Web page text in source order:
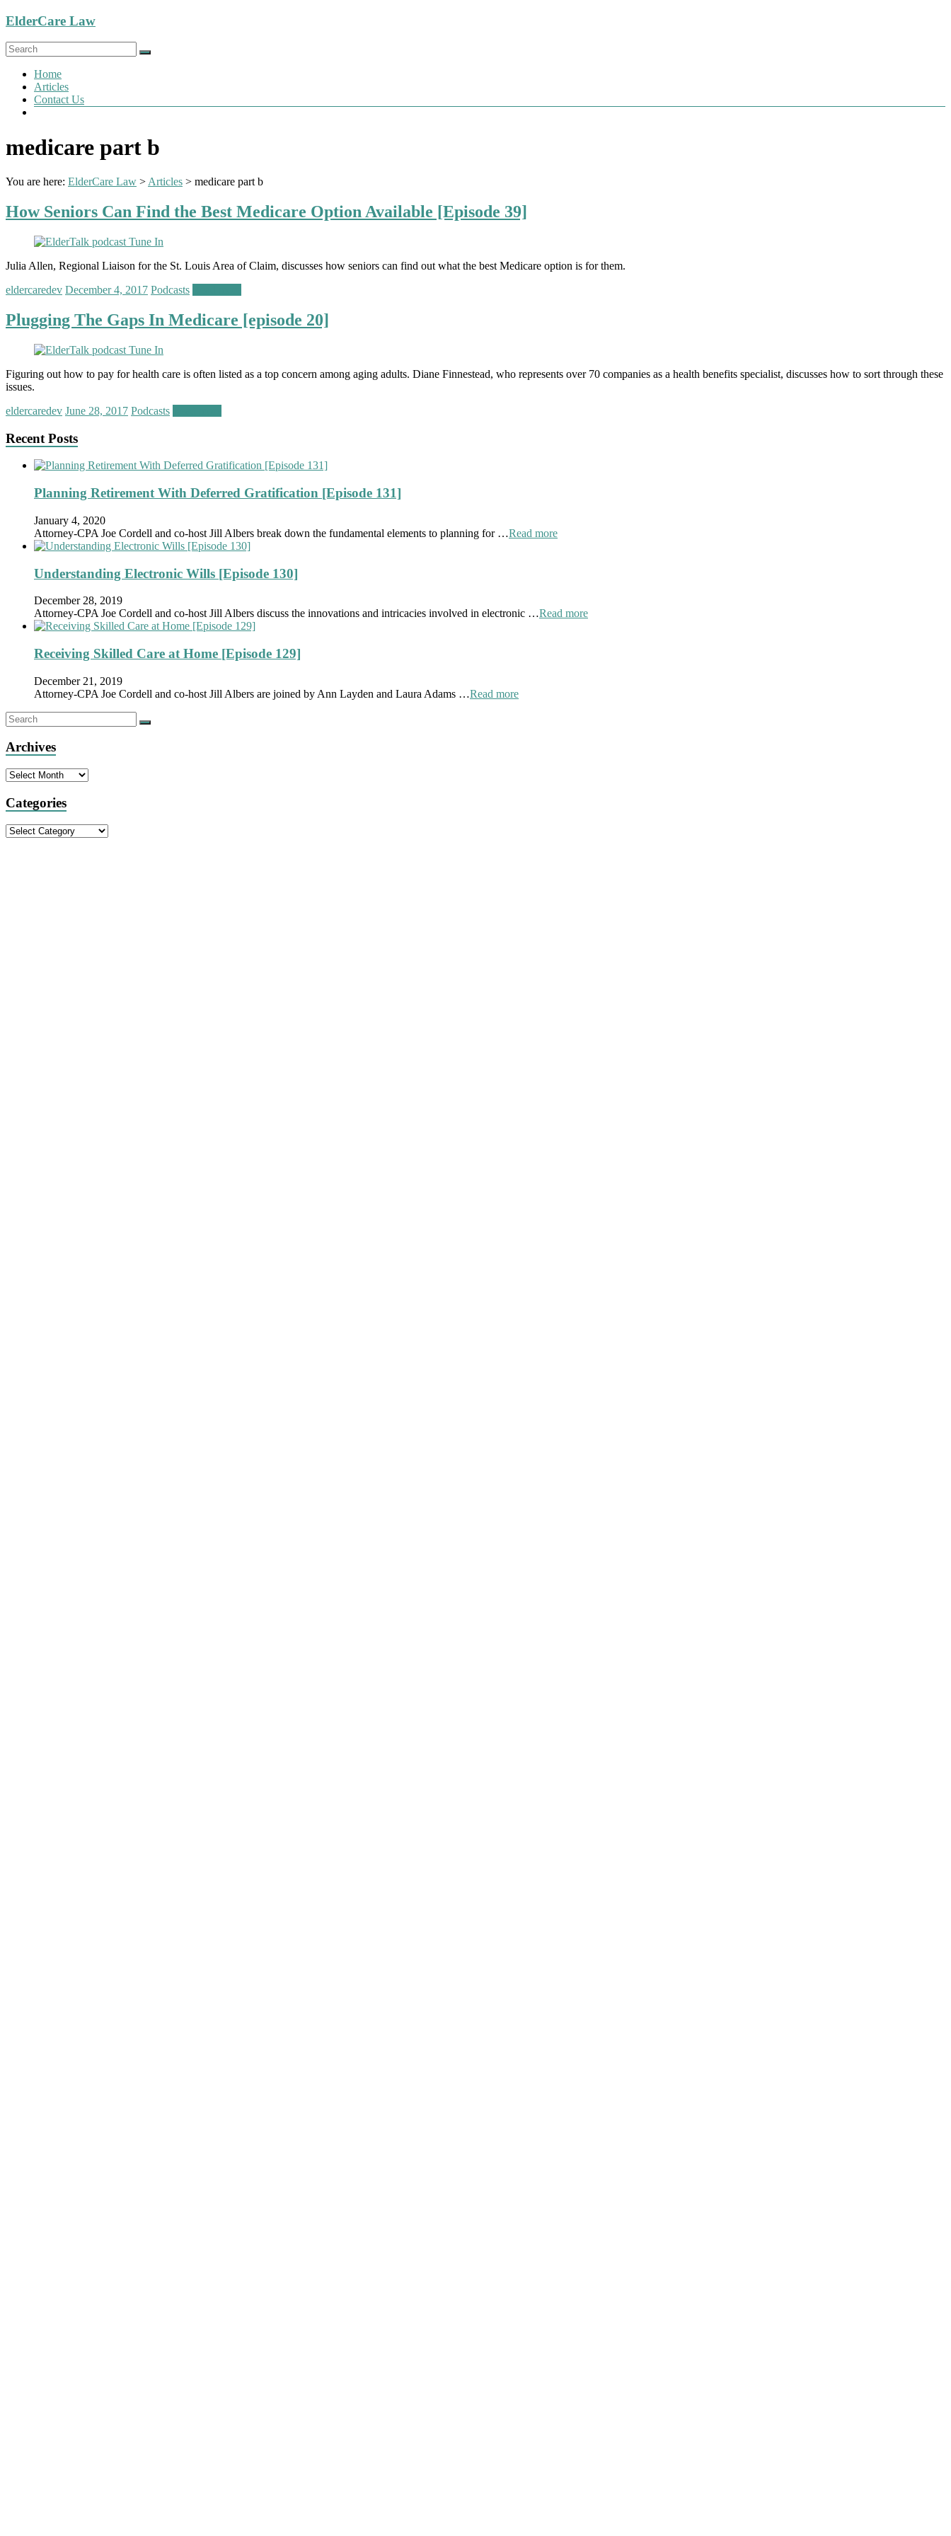
Skip
content
ElderCare Law
Menu
Home
Articles
Contact Us
medicare part b
You are here: ElderCare Law > Articles > medicare part b
How Seniors Can Find the Best Medicare Option Available [Episode 39]
Julia Allen, Regional Liaison for the St. Louis Area of Claim, discusses how seniors can find out what the best Medicare option is for them.
eldercaredev December 4, 2017 Podcasts
Plugging The Gaps In Medicare [episode 20]
Figuring out how to pay for health care is often listed as a top concern among aging adults. Diane Finnestead, who represents over 70 companies as a health benefits specialist, discusses how to sort through these
issues.
eldercaredev June 28, 2017 Podcasts
Recent Posts
Planning Retirement With Deferred Gratification [Episode 131]
January 4, 2020
Attorney-CPA Joe Cordell and co-host Jill Albers break down the fundamental elements to planning for …Read more
Understanding Electronic Wills [Episode 130]
December 28, 2019
Attorney-CPA Joe Cordell and co-host Jill Albers discuss the innovations and intricacies involved in electronic …Read more
Receiving Skilled Care at Home [Episode 129]
December 21, 2019
Attorney-CPA Joe Cordell and co-host Jill Albers are joined by Ann Layden and Laura Adams …Read more
Archives
Archives
Categories
Categories